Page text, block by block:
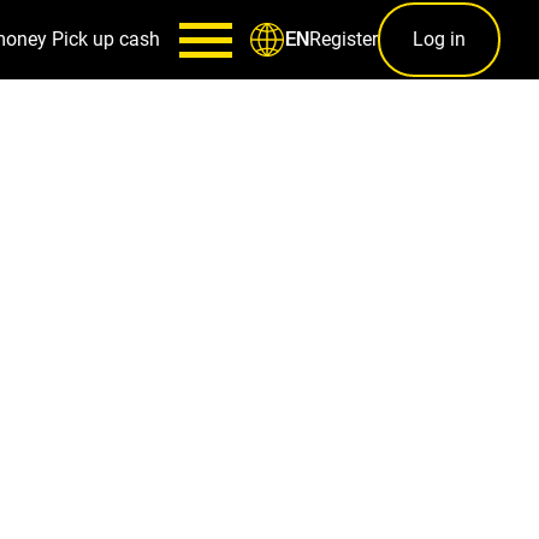
Pick up cash ENRegister Log in